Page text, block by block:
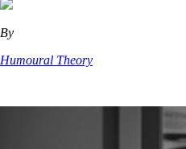
By
Humoural Theory